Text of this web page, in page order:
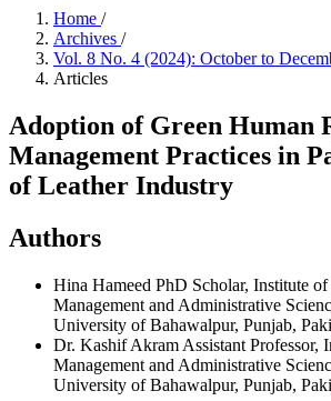
Home /
Archives /
Vol. 8 No. 4 (2024): October to
Articles
Adoption of Green Human
Management Practices in
of Leather Industry
Authors
Hina Hameed PhD Scholar, Institute of
Management and Administrative
University of Bahawalpur, Punjab,
Dr. Kashif Akram Assistant Professor,
Management and Administrative
University of Bahawalpur, Punjab,